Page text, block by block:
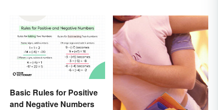
Basic Rules for Positive
and Negative Numbers